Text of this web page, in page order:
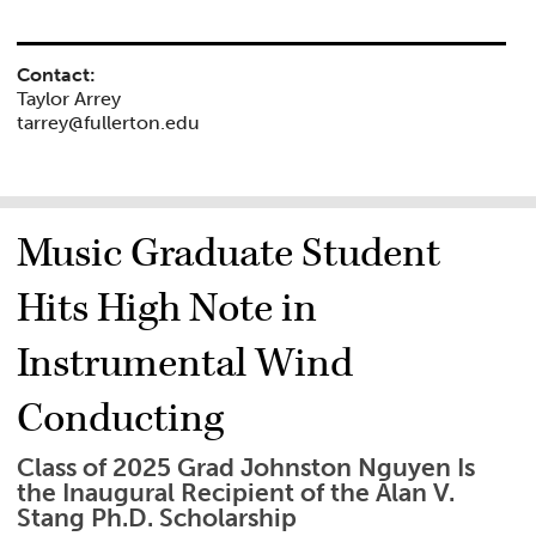
Contact:
Taylor Arrey
tarrey@fullerton.edu
Music Graduate Student
Hits High Note in
Instrumental Wind
Conducting
Class of 2025 Grad Johnston Nguyen Is
the Inaugural Recipient of the Alan V.
Stang Ph.D. Scholarship